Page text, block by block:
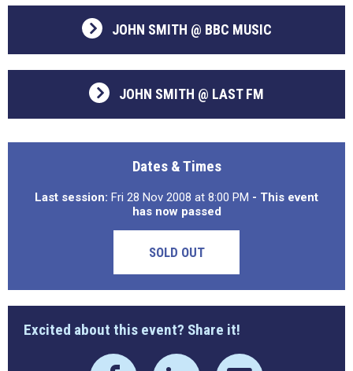
JOHN SMITH @ BBC MUSIC
JOHN SMITH @ LAST FM
Dates & Times
Last session: Fri 28 Nov 2008 at 8:00 PM - This event
has now passed
SOLD OUT
Excited about this event? Share it!